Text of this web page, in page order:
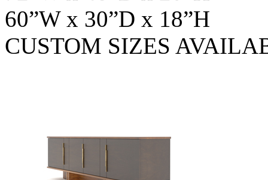
60”W x 30”D x 18”H
CUSTOM SIZES